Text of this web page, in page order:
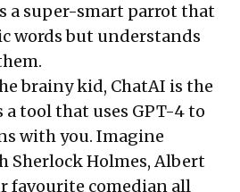
a super-smart parrot that
words but understands
brainy kid, ChatAI is the
a tool that uses GPT-4 to
with you. Imagine
Sherlock Holmes, Albert
favourite comedian all